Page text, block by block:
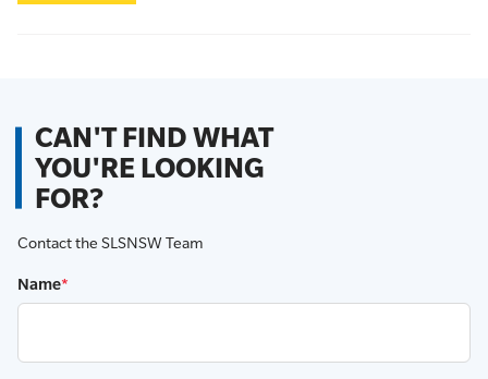
CAN'T FIND WHAT
YOU'RE LOOKING
FOR?
Contact the SLSNSW Team
Name*